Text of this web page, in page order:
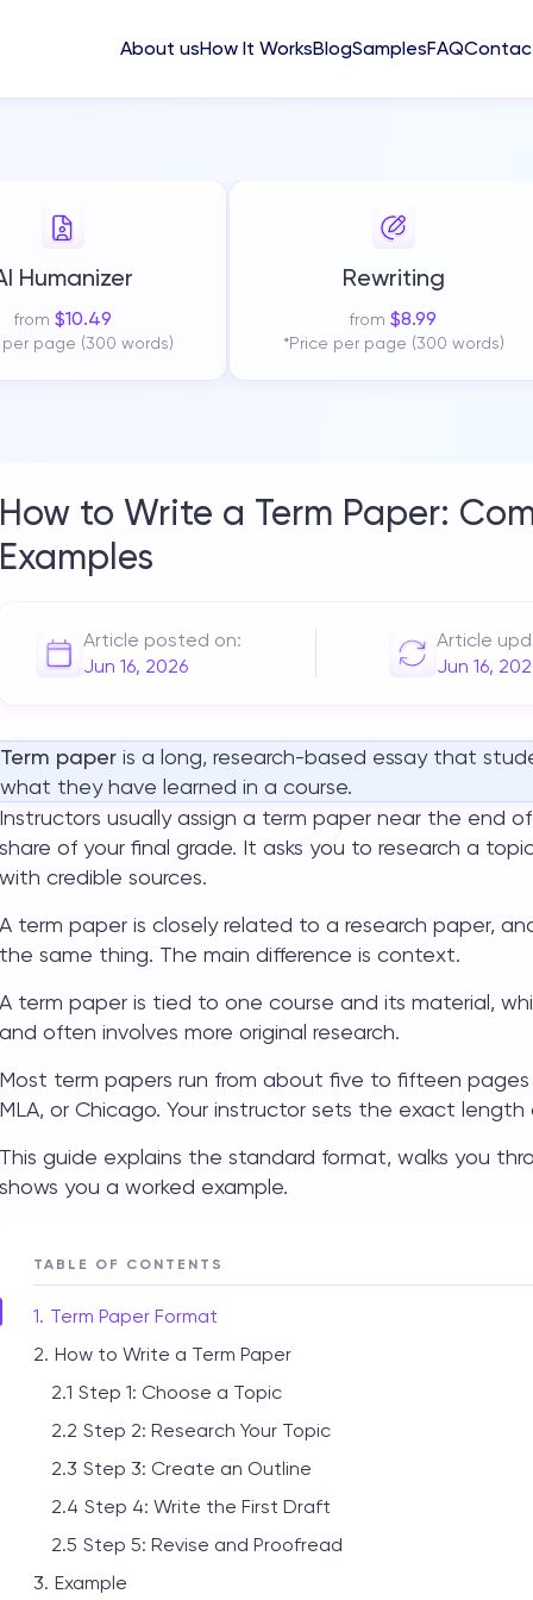
About usHow It WorksBlogSamplesFAQ
Humanizer
from $10.49
per page (300 words)
Rewriting
from $8.99
*Price per page (300 words)
How to Write a Term Paper:
Examples
Article posted on:
Jun 16, 2026
Article
Jun 16,
Term paper is a long, research-based essay that
what they have learned in a course.
Instructors usually assign a term paper near the end
share of your final grade. It asks you to research a
with credible sources.
A term paper is closely related to a research paper,
the same thing. The main difference is context.
A term paper is tied to one course and its material,
and often involves more original research.
Most term papers run from about five to fifteen
MLA, or Chicago. Your instructor sets the exact length
This guide explains the standard format, walks you
shows you a worked example.
TABLE OF CONTENTS
Term Paper Format
How to Write a Term Paper
Step 1: Choose a Topic
Step 2: Research Your Topic
Step 3: Create an Outline
Step 4: Write the First Draft
Step 5: Revise and Proofread
Example